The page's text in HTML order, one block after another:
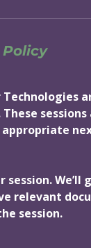
relevant
session.